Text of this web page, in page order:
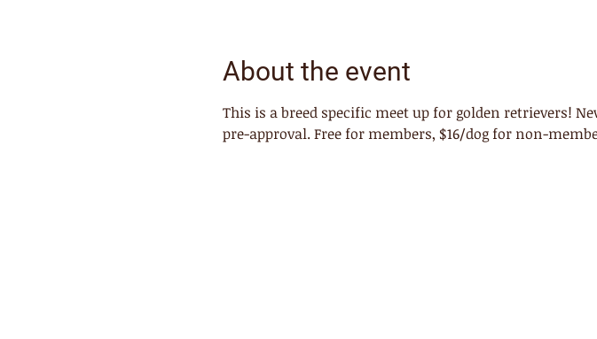
About the event
This is a breed specific meet up for golden retrievers!
pre-approval. Free for members, $16/dog for non-